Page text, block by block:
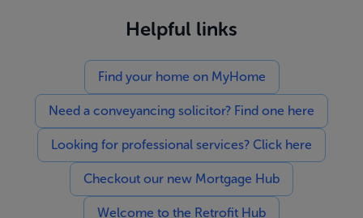
Helpful links
Find your home on MyHome
Need a conveyancing solicitor? Find one here
Looking for professional services? Click here
Checkout our new Mortgage Hub
Welcome to the Retrofit Hub